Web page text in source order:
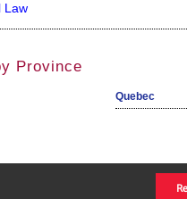
Law
Province
Quebec